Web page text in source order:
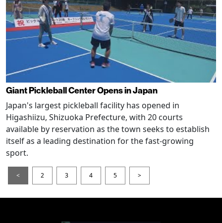
Giant Pickleball Center Opens in Japan
Japan's largest pickleball facility has opened in
Higashiizu, Shizuoka Prefecture, with 20 courts
available by reservation as the town seeks to establish
itself as a leading destination for the fast-growing
sport.
< 2 3 4 5 >